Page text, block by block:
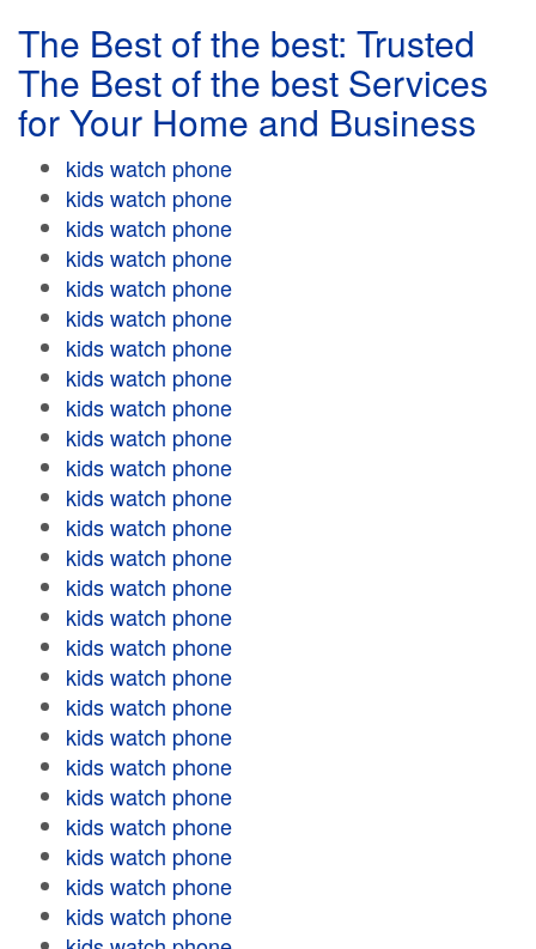
The Best of the best: Trusted
The Best of the best Services
for Your Home and Business
kids watch phone
kids watch phone
kids watch phone
kids watch phone
kids watch phone
kids watch phone
kids watch phone
kids watch phone
kids watch phone
kids watch phone
kids watch phone
kids watch phone
kids watch phone
kids watch phone
kids watch phone
kids watch phone
kids watch phone
kids watch phone
kids watch phone
kids watch phone
kids watch phone
kids watch phone
kids watch phone
kids watch phone
kids watch phone
kids watch phone